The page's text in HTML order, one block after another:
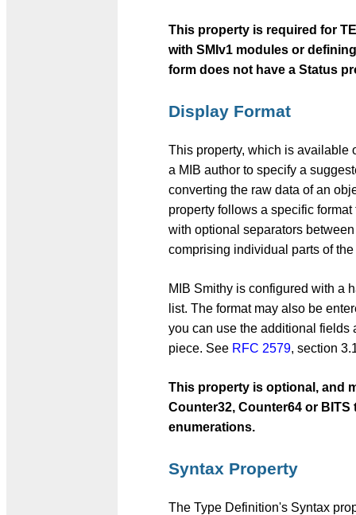
This property is required for
with SMIv1 modules or
form does not have a Status
Display Format
This property, which is available
a MIB author to specify a
converting the raw data of an
property follows a specific
with optional separators
comprising individual parts of
MIB Smithy is configured with a
list. The format may also be
you can use the additional fields
piece. See RFC 2579, section
This property is optional, and
Counter32, Counter64 or
enumerations.
Syntax Property
The Type Definition's Syntax